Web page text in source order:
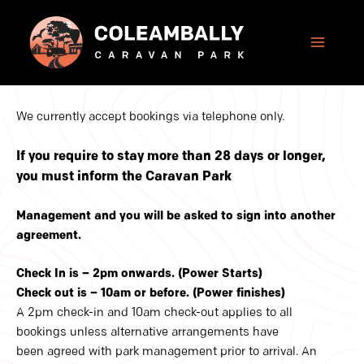
content
We currently accept bookings via telephone only.
If you require to stay more than 28 days or longer,
you must inform the Caravan Park
Management and you will be asked to sign into another
agreement.
Check In is – 2pm onwards. (Power Starts)
Check out is – 10am or before. (Power finishes)
A 2pm check-in and 10am check-out applies to all
bookings unless alternative arrangements have
been agreed with park management prior to arrival. An